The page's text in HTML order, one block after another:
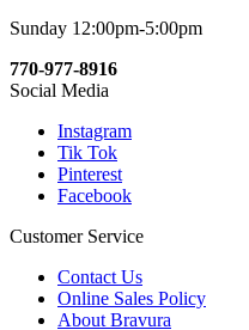
Sunday 12:00pm-5:00pm
770-977-8916
Social Media
Instagram
Tik Tok
Pinterest
Facebook
Customer Service
Contact Us
Online Sales Policy
About Bravura